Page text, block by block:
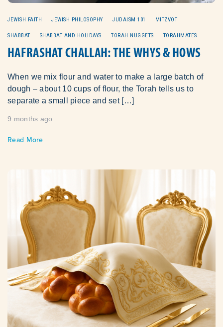
JEWISH FAITH JEWISH PHILOSOPHY JUDAISM 101 MITZVOT
SHABBAT SHABBAT AND HOLIDAYS TORAH NUGGETS TORAHMATES
HAFRASHAT CHALLAH: THE WHYS & HOWS
When we mix flour and water to make a large batch of
dough – about 10 cups of flour, the Torah tells us to
separate a small piece and set […]
9 months ago
Read More